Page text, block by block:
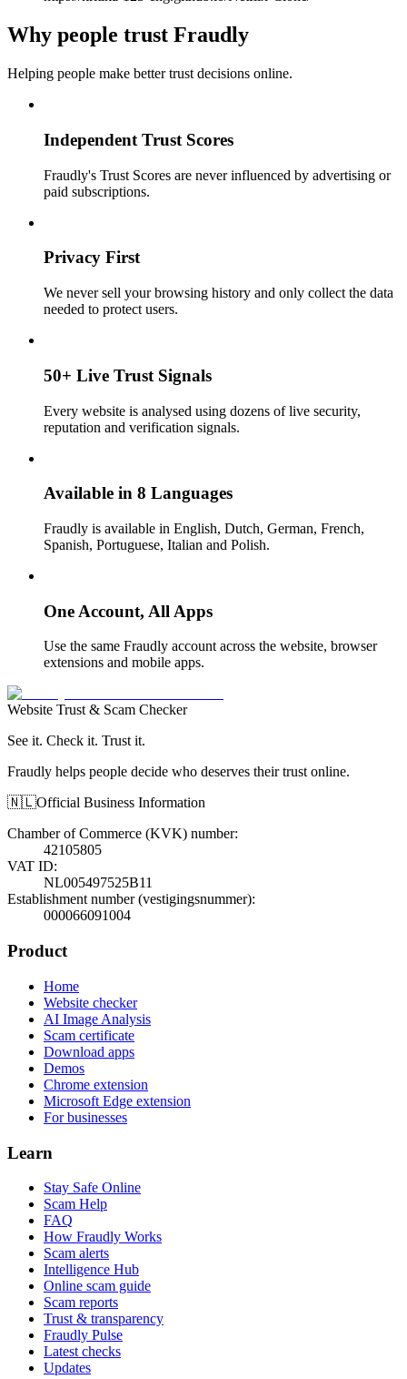
Why people trust Fraudly
Helping people make better trust decisions online.
Independent Trust Scores
Fraudly's Trust Scores are never influenced by advertising or
paid subscriptions.
Privacy First
We never sell your browsing history and only collect the data
needed to protect users.
50+ Live Trust Signals
Every website is analysed using dozens of live security,
reputation and verification signals.
Available in 8 Languages
Fraudly is available in English, Dutch, German, French,
Spanish, Portuguese, Italian and Polish.
One Account, All Apps
Use the same Fraudly account across the website, browser
extensions and mobile apps.
Website Trust & Scam Checker
See it. Check it. Trust it.
Fraudly helps people decide who deserves their trust online.
🇳🇱Official Business Information
Chamber of Commerce (KVK) number:
42105805
VAT ID:
NL005497525B11
Establishment number (vestigingsnummer):
000066091004
Product
Home
Website checker
AI Image Analysis
Scam certificate
Download apps
Demos
Chrome extension
Microsoft Edge extension
For businesses
Learn
Stay Safe Online
Scam Help
FAQ
How Fraudly Works
Scam alerts
Intelligence Hub
Online scam guide
Scam reports
Trust & transparency
Fraudly Pulse
Latest checks
Updates